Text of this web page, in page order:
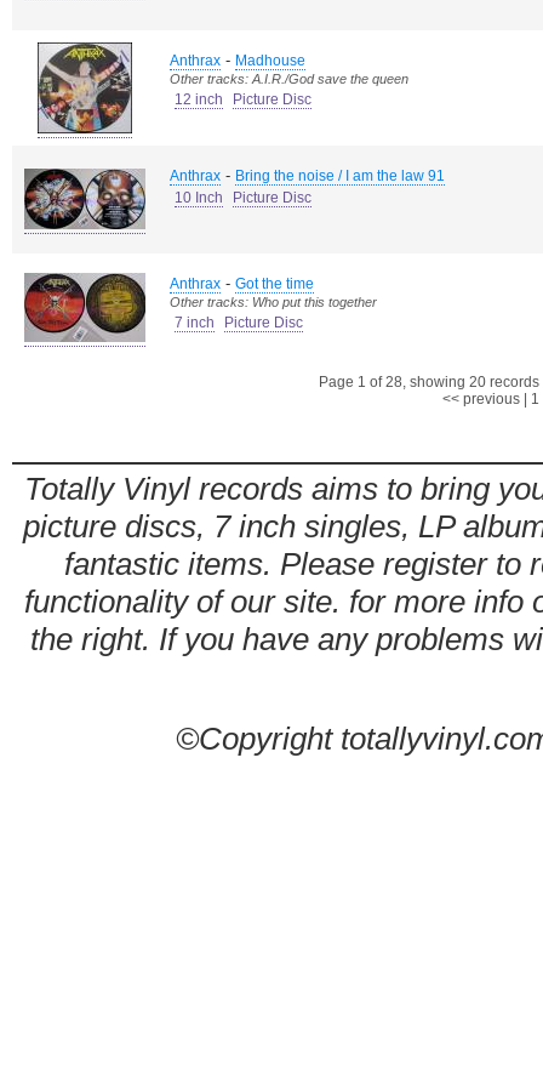
Anthrax - Madhouse
Other tracks: A.I.R./God save the queen
12 inch Picture Disc
Anthrax - Bring the noise / I am the law 91
10 Inch
Picture Disc
Anthrax - Got the time
Other tracks: Who put this together
7 inch Picture Disc
Page 1 of 28, showing 20
<< previous| 1
Totally Vinyl records aims to bring
picture discs, 7 inch singles, LP
fantastic items. Please register to
functionality of our site. for more info
the right. If you have any problems
©Copyright